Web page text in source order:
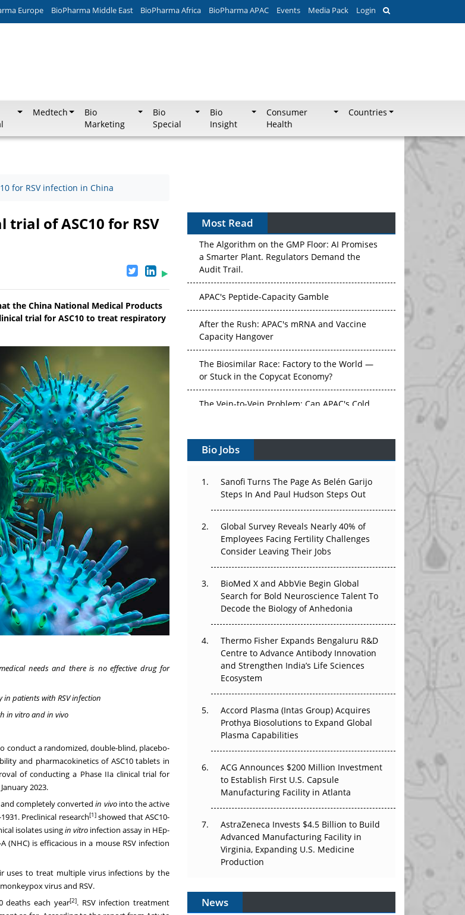
Europe BioPharma Middle East BioPharma Africa BioPharma APAC Events Media Pack Login
Medtech
Bio
Marketing
Bio
Special
Bio
Insight
Consumer
Health
Countries
for RSV infection in China
of ASC10 for RSV
the China National Medical Products
trial for ASC10 to treat respiratory
needs and there is no effective drug for
in patients with RSV infection
in vitro and in vivo
conduct a randomized, double-blind, placebo-
and pharmacokinetics of ASC10 tablets in
of conducting a Phase IIa clinical trial for
January 2023.
and completely convertedin vivo into the active
Preclinical research[1]showed that ASC10-
isolates usingin vitroinfection assay in HEp-
(NHC) is efficacious in a mouse RSV infection
uses to treat multiple virus infections by the
virus and RSV.
deaths each year[2]. RSV infection treatment
Most Read
The Algorithm on the GMP Floor: AI Promises
a Smarter Plant. Regulators Demand the
Audit Trail.
APAC's Peptide-Capacity Gamble
After the Rush: APAC's mRNA and Vaccine
Capacity Hangover
The Biosimilar Race: Factory to the World —
or Stuck in the Copycat Economy?
The Vein-to-Vein Problem: Can APAC's Cold
Vectors, Plasmids and the CGT Trap: APAC's
Cell and Gene Therapy Ambitions Face an
Can APAC Build Radioligand Therapy Before
the Atoms Decay?
The Great Biopharma Reset: 50 Developments
That Changed Everything in H1 2026
Beyond the Trial: Can Real-World Evidence
Earn Regulatory Trust in APAC?
Beyond the Obvious Giant: Where APAC's
The Frontier That Won’t Quite Arrive
Bio Jobs
Sanofi Turns The Page As Belén Garijo
Steps In And Paul Hudson Steps Out
Global Survey Reveals Nearly 40% of
Employees Facing Fertility Challenges
Consider Leaving Their Jobs
BioMed X and AbbVie Begin Global
Search for Bold Neuroscience Talent To
Decode the Biology of Anhedonia
Thermo Fisher Expands Bengaluru R&D
Centre to Advance Antibody Innovation
and Strengthen India’s Life Sciences
Ecosystem
Accord Plasma (Intas Group) Acquires
Prothya Biosolutions to Expand Global
Plasma Capabilities
ACG Announces $200 Million Investment
to Establish First U.S. Capsule
Manufacturing Facility in Atlanta
AstraZeneca Invests $4.5 Billion to Build
Advanced Manufacturing Facility in
Virginia, Expanding U.S. Medicine
Production
News